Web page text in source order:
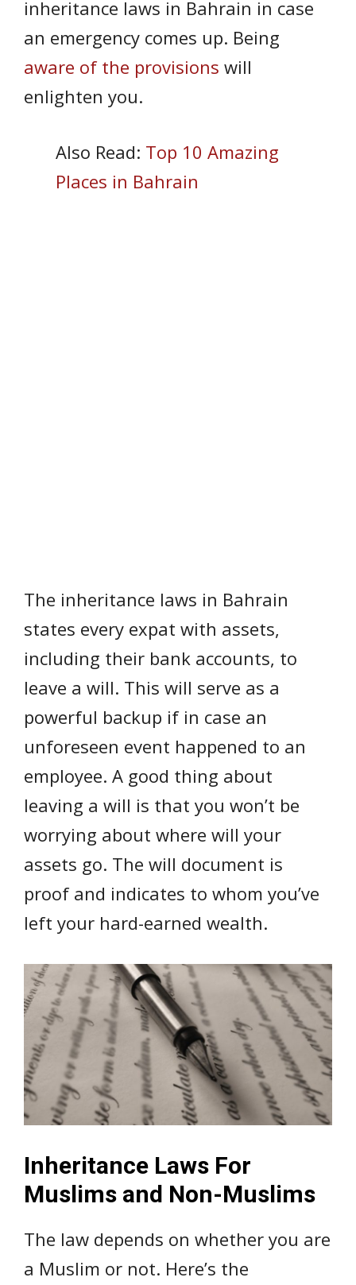
inheritance laws in Bahrain in case
an emergency comes up. Being
aware of the provisions will
enlighten you.
Also Read: Top 10 Amazing
Places in Bahrain
The inheritance laws in Bahrain
states every expat with assets,
including their bank accounts, to
leave a will. This will serve as a
powerful backup if in case an
unforeseen event happened to an
employee. A good thing about
leaving a will is that you won’t be
worrying about where will your
assets go. The will document is
proof and indicates to whom you’ve
left your hard-earned wealth.
Inheritance Laws For
Muslims and Non-Muslims
The law depends on whether you are
a Muslim or not. Here’s the